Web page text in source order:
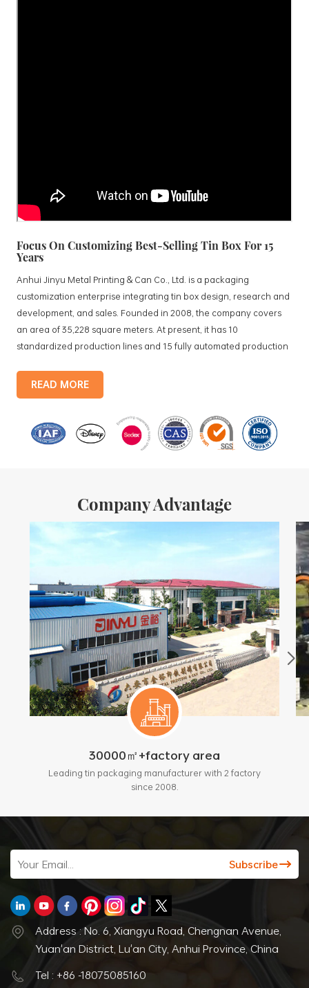
Focus On Customizing Best-Selling Tin Box For 15
Years
Anhui Jinyu Metal Printing & Can Co., Ltd. is a packaging
customization enterprise integrating tin box design, research and
development, and sales. Founded in 2008, the company covers
an area of 35,228 square meters. At present, it has 10
standardized production lines and 15 fully automated production
products include: food tin boxes, tea tin boxes, cosmetic tin boxes,
promotional gift tin boxes and tinplate trays, etc. standardized
monthly
READ MORE
Company Advantage
30000㎡+factory area
Leading tin packaging manufacturer with 2 factory
since 2008.
Address : No. 6, Xiangyu Road, Chengnan Avenue,
Yuan'an District, Lu'an City, Anhui Province, China
Tel : +86 -18075085160